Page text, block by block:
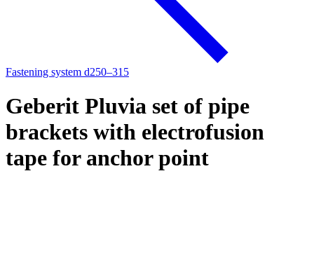
Fastening system d250–315
Geberit Pluvia set of pipe
brackets with electrofusion
tape for anchor point